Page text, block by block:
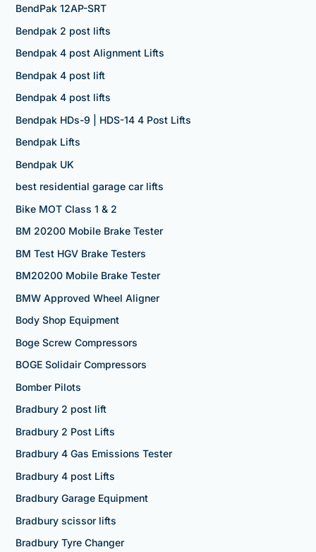
BendPak 12AP-SRT
Bendpak 2 post lifts
Bendpak 4 post Alignment Lifts
Bendpak 4 post lift
Bendpak 4 post lifts
Bendpak HDs-9 | HDS-14 4 Post Lifts
Bendpak Lifts
Bendpak UK
best residential garage car lifts
Bike MOT Class 1 & 2
BM 20200 Mobile Brake Tester
BM Test HGV Brake Testers
BM20200 Mobile Brake Tester
BMW Approved Wheel Aligner
Body Shop Equipment
Boge Screw Compressors
BOGE Solidair Compressors
Bomber Pilots
Bradbury 2 post lift
Bradbury 2 Post Lifts
Bradbury 4 Gas Emissions Tester
Bradbury 4 post Lifts
Bradbury Garage Equipment
Bradbury scissor lifts
Bradbury Tyre Changer